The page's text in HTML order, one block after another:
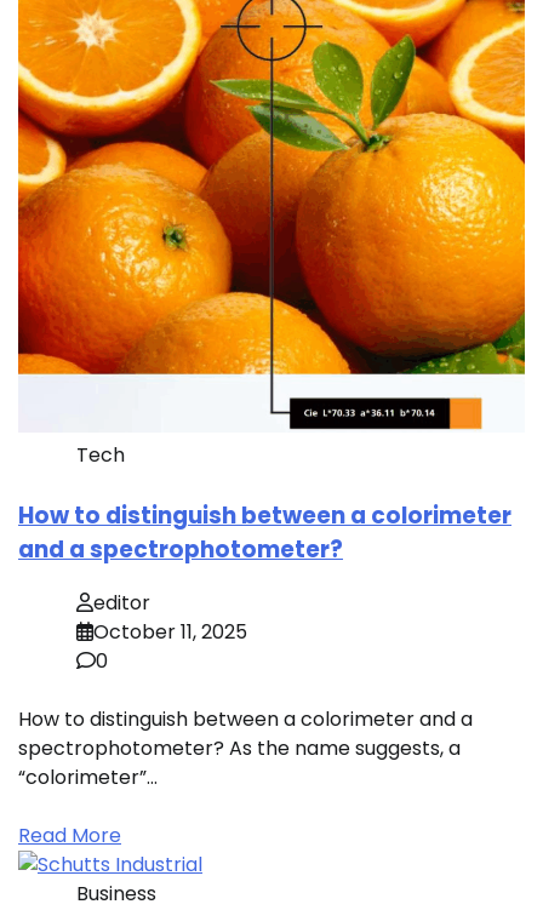
Tech
How to distinguish between a colorimeter
and a spectrophotometer?
editor
October 11, 2025
0
How to distinguish between a colorimeter and a
spectrophotometer? As the name suggests, a
“colorimeter”…
Read More
Business